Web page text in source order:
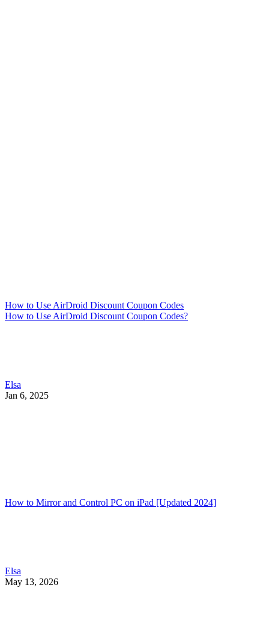
How to Use AirDroid Discount Coupon Codes
How to Use AirDroid Discount Coupon Codes?
Elsa
Jan 6, 2025
How to Mirror and Control PC on iPad [Updated 2024]
Elsa
May 13, 2026